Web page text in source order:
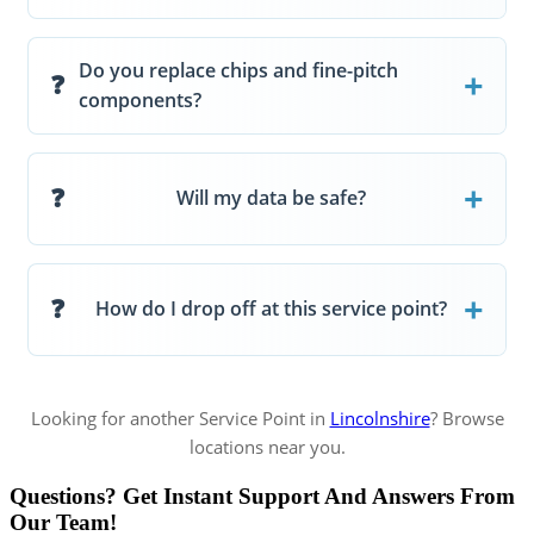
Do you replace chips and fine-pitch
components?
Will my data be safe?
How do I drop off at this service point?
Looking for another Service Point in Lincolnshire? Browse
locations near you.
Questions? Get Instant Support And Answers From
Our Team!